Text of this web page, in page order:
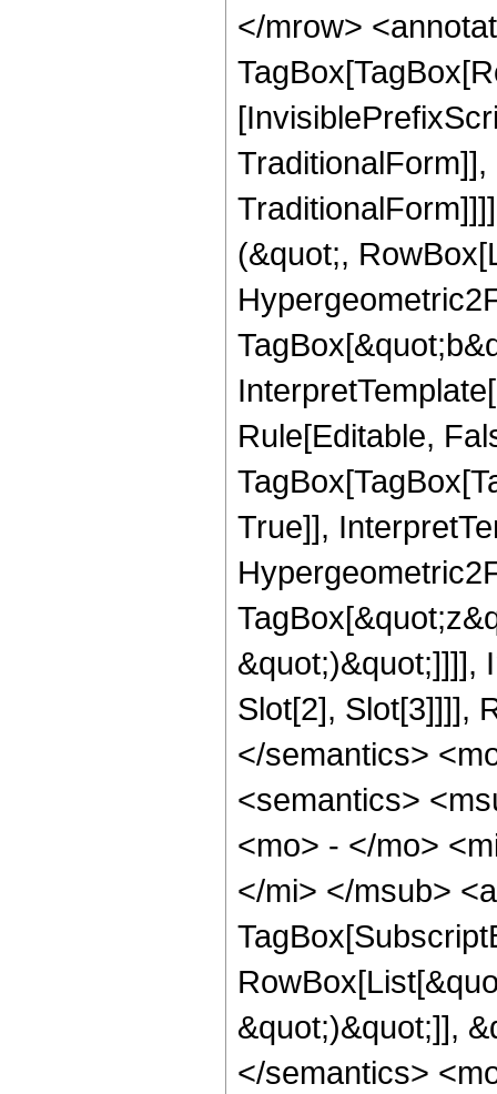
</mrow>
(&quot;,
Rule[Editable,
True]],
&quot;)&quot;]]]],
Slot[2], Slot[3]]]],
</semantics>
<semantics>
<mo> - </mo>
</mi> </msub>
&quot;)&quot;]],
</semantics>